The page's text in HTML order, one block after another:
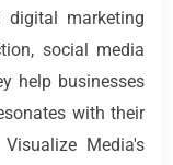
digital marketing
social media
help businesses
with their
Media's